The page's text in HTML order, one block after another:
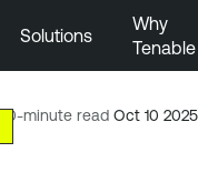
Solutions
Why
Tenable
10-minute read Oct 10 2025